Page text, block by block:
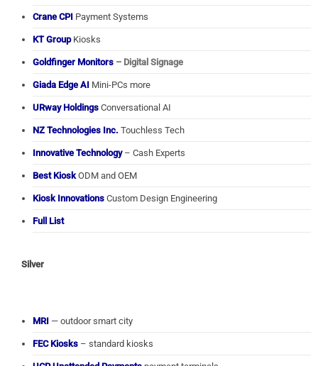
Crane CPI Payment Systems
KT GroupKiosks
Goldfinger Monitors – Digital Signage
Giada Edge AI Mini-PCs more
URway Holdings Conversational AI
NZ Technologies Inc. Touchless Tech
Innovative Technology– Cash Experts
Best Kiosk ODM and OEM
Kiosk Innovations Custom Design Engineering
Full List
Silver
MRI — outdoor smart city
FEC Kiosks – standard kiosks